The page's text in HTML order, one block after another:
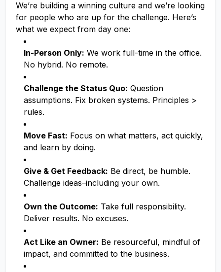
We’re building a winning culture and we’re looking
for people who are up for the challenge. Here’s
what we expect from day one:
In-Person Only: We work full-time in the office.
No hybrid. No remote.
Challenge the Status Quo: Question
assumptions. Fix broken systems. Principles >
rules.
Move Fast: Focus on what matters, act quickly,
and learn by doing.
Give & Get Feedback: Be direct, be humble.
Challenge ideas–including your own.
Own the Outcome: Take full responsibility.
Deliver results. No excuses.
Act Like an Owner: Be resourceful, mindful of
impact, and committed to the business.